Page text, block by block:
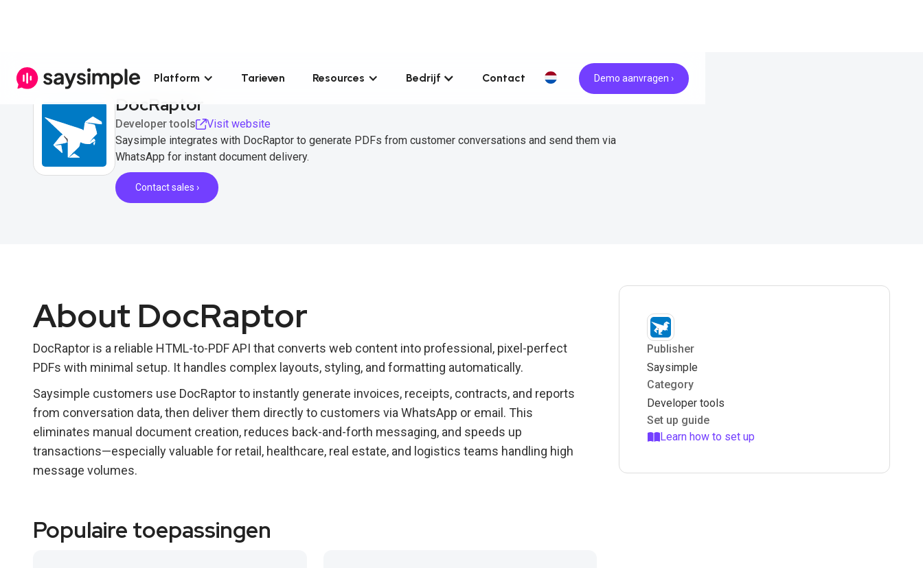
Platform Tarieven Resources Bedrijf Contact Demo aanvragen ›
DocRaptor
Developer tools
Visit website
Saysimple integrates with DocRaptor to generate PDFs from customer conversations and send them via
WhatsApp for instant document delivery.
Contact sales ›
About DocRaptor
DocRaptor is a reliable HTML-to-PDF API that converts web content into professional, pixel-perfect
PDFs with minimal setup. It handles complex layouts, styling, and formatting automatically.
Saysimple customers use DocRaptor to instantly generate invoices, receipts, contracts, and reports
from conversation data, then deliver them directly to customers via WhatsApp or email. This
eliminates manual document creation, reduces back-and-forth messaging, and speeds up
transactions—especially valuable for retail, healthcare, real estate, and logistics teams handling high
message volumes.
Populaire toepassingen
Publisher
Saysimple
Category
Developer tools
Set up guide
Learn how to set up